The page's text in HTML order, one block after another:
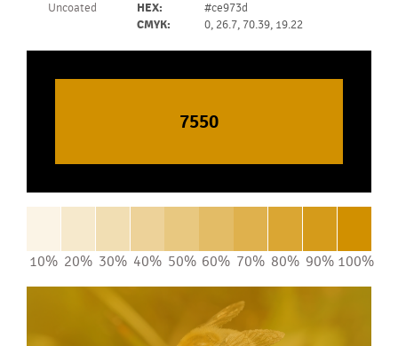
Uncoated
HEX:
CMYK:
#ce973d
0, 26.7, 70.39, 19.22
7550
10% 20% 30% 40% 50% 60% 70% 80% 90% 100%